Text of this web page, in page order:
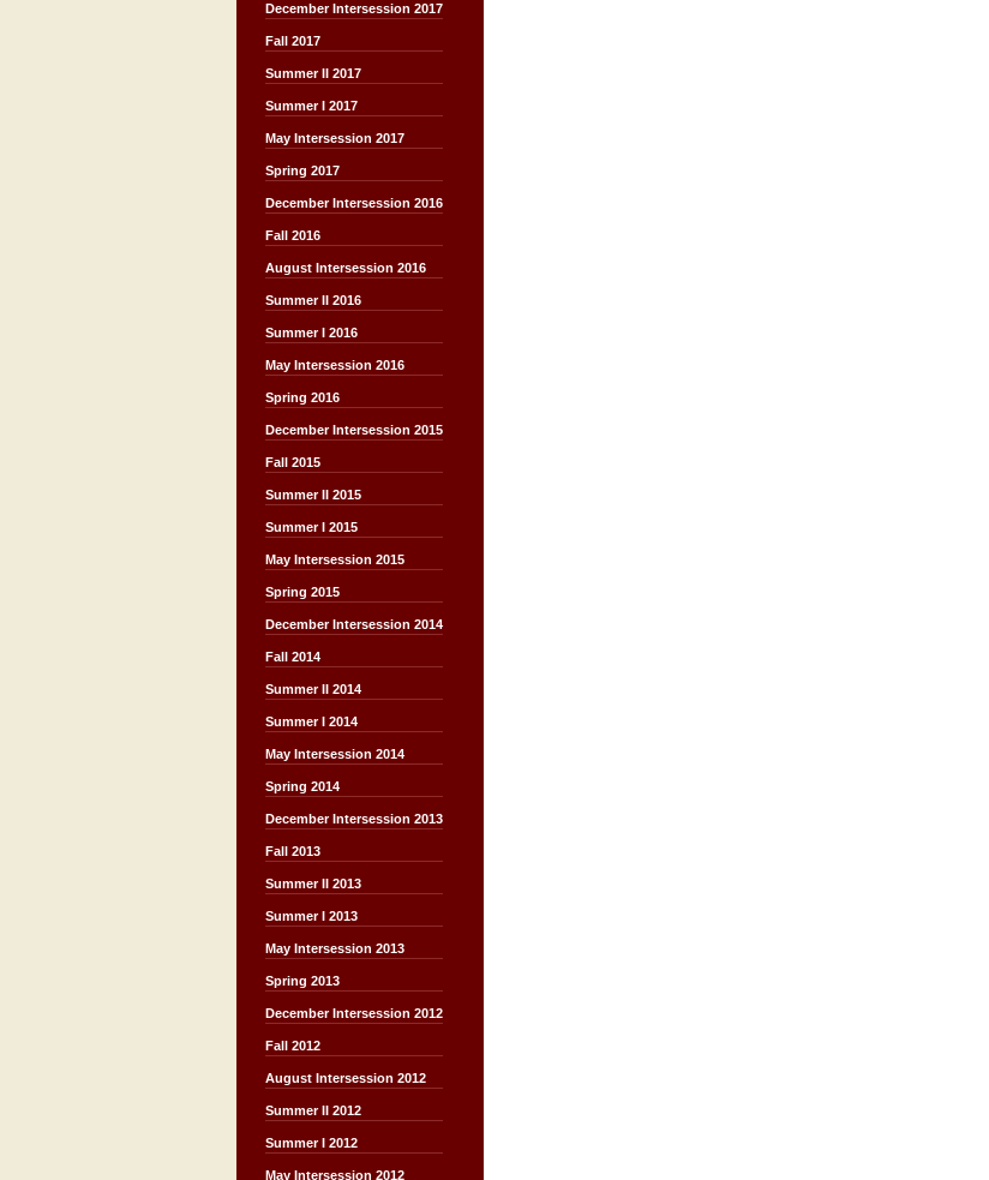
December Intersession 2017
Fall 2017
Summer II 2017
Summer I 2017
May Intersession 2017
Spring 2017
December Intersession 2016
Fall 2016
August Intersession 2016
Summer II 2016
Summer I 2016
May Intersession 2016
Spring 2016
December Intersession 2015
Fall 2015
Summer II 2015
Summer I 2015
May Intersession 2015
Spring 2015
December Intersession 2014
Fall 2014
Summer II 2014
Summer I 2014
May Intersession 2014
Spring 2014
December Intersession 2013
Fall 2013
Summer II 2013
Summer I 2013
May Intersession 2013
Spring 2013
December Intersession 2012
Fall 2012
August Intersession 2012
Summer II 2012
Summer I 2012
May Intersession 2012